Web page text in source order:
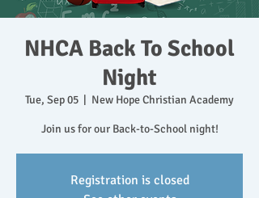
NHCA Back To School
Night
Tue, Sep 05 New Hope Christian Academy
Join us for our Back-to-School night!
Registration is closed